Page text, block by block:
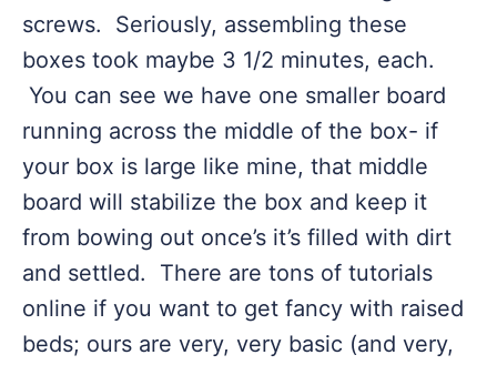
screws. Seriously, assembling these
boxes took maybe 3 1/2 minutes, each.
You can see we have one smaller board
running across the middle of the box- if
your box is large like mine, that middle
board will stabilize the box and keep it
from bowing out once’s it’s filled with dirt
and settled. There are tons of tutorials
online if you want to get fancy with raised
beds; ours are very, very basic (and very,